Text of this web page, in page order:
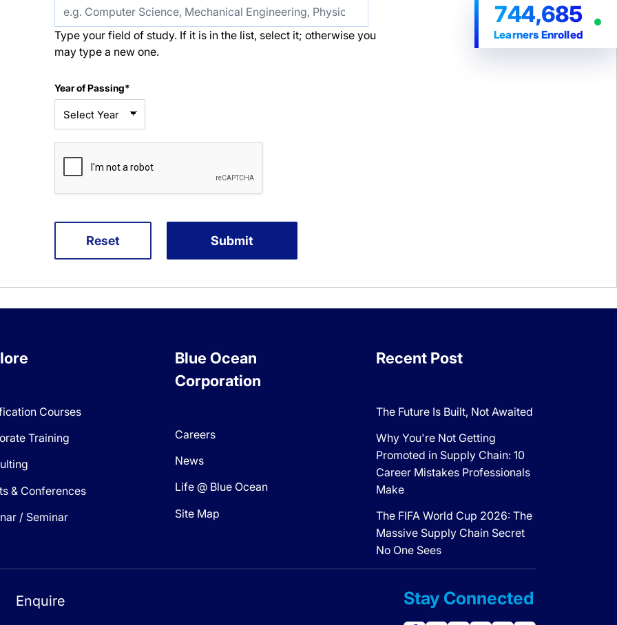
744,685
Learners Enrolled
Type your field of study. If it is in the list, select it; otherwise you
may type a new one.
Year of Passing*
Reset Submit
Courses
Training
& Conferences
/ Seminar
Blue Ocean
Corporation
Careers
News
Life @ Blue Ocean
Site Map
Recent Post
The Future Is Built, Not Awaited
Why You're Not Getting
Promoted in Supply Chain: 10
Career Mistakes Professionals
Make
The FIFA World Cup 2026: The
Massive Supply Chain Secret
No One Sees
Enquire Stay Connected